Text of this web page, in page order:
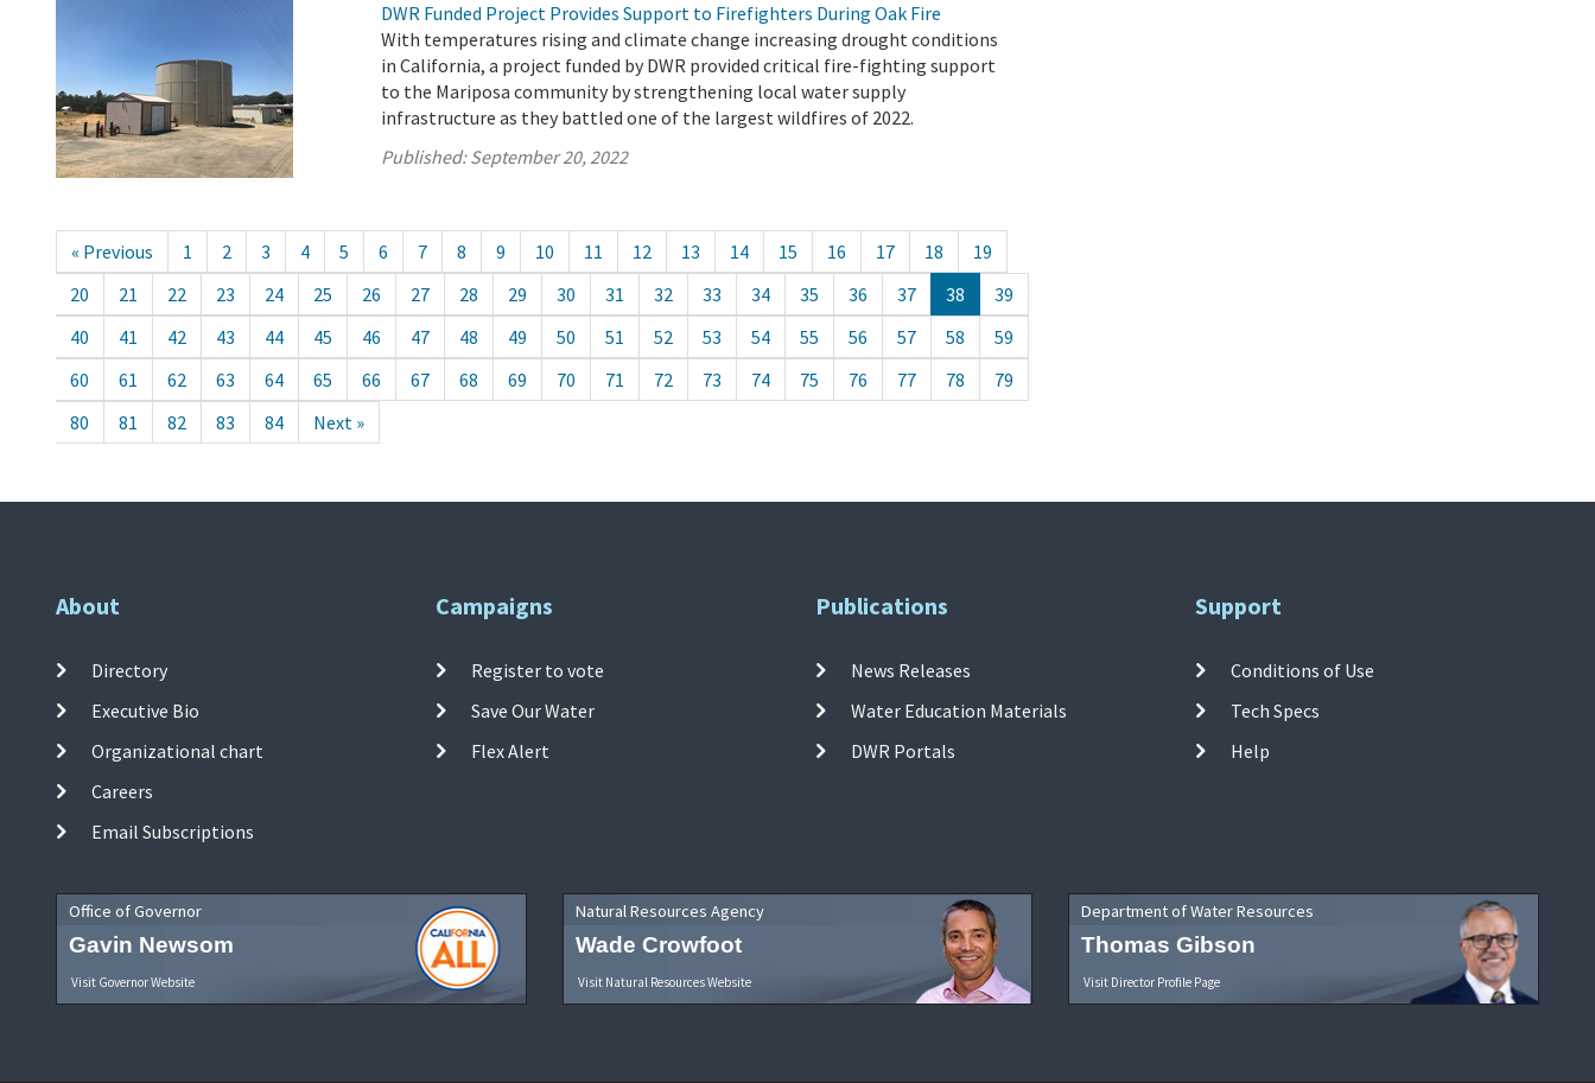
DWR Funded Project Provides Support to Firefighters During Oak Fire
With temperatures rising and climate change increasing drought conditions
in California, a project funded by DWR provided critical fire-fighting support
to the Mariposa community by strengthening local water supply
infrastructure as they battled one of the largest wildfires of 2022.
Published:September 20, 2022
« Previous 1 2 3 4 5 6 7 8 9 10 11 12 13 14 15 16 17 18
19
20
21 22 23 24 25 26 27 28 29 30 31 32 33 34 35 36 37 38
39
40
41 42 43 44 45 46 47 48 49 50 51 52 53 54 55 56 57 58
59
60
61 62 63 64 65 66 67 68 69 70 71 72 73 74 75 76 77 78
79
80
81 82 83 84 Next »
About
Directory
Executive Bio
Organizational chart
Careers
Email Subscriptions
Campaigns
Register to vote
Save Our Water
Flex Alert
Publications
News Releases
Water Education Materials
DWR Portals
Support
Conditions of Use
Tech Specs
Help
Office of Governor
Gavin Newsom
Visit Governor Website
Natural Resources Agency
Wade Crowfoot
Visit Natural Resources Website
Department of Water Resources
Thomas Gibson
Visit Director Profile Page